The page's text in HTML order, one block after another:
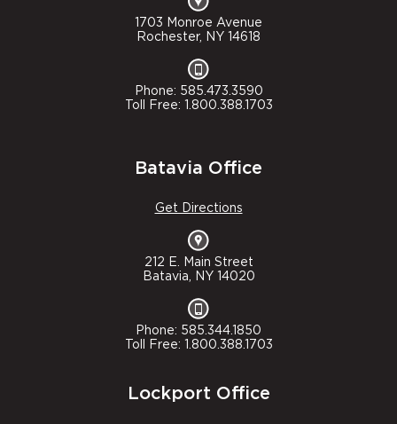
1703 Monroe Avenue
Rochester, NY 14618
Phone: 585.473.3590
Toll Free: 1.800.388.1703
Batavia Office
Get Directions
212 E. Main Street
Batavia, NY 14020
Phone: 585.344.1850
Toll Free: 1.800.388.1703
Lockport Office